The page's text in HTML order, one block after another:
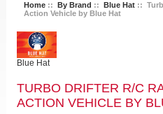
Home:: By Brand :: Blue Hat::
Action Vehicle by Blue Hat
Blue Hat
TURBO DRIFTER R/C
ACTION VEHICLE BY